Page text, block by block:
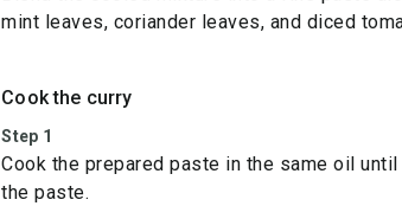
mint leaves, coriander leaves, and diced
Cook the curry
Step 1
Cook the prepared paste in the same oil
the paste.